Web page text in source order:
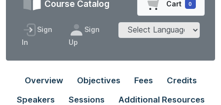
Course Catalog Cart 0
Sign
In
Sign
Up
Overview Objectives Fees
Credits
Speakers
Sessions Additional Resources